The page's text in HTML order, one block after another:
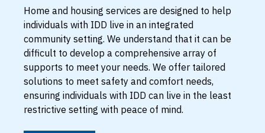
Home and housing services are designed to help
individuals with IDD live in an integrated
community setting. We understand that it can be
difficult to develop a comprehensive array of
supports to meet your needs. We offer tailored
solutions to meet safety and comfort needs,
ensuring individuals with IDD can live in the least
restrictive setting with peace of mind.